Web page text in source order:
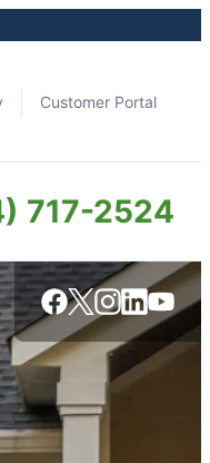
Customer Portal
717-2524